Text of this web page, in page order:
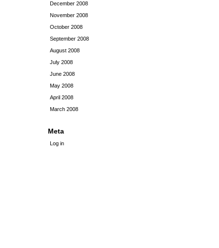
December 2008
November 2008
October 2008
September 2008
August 2008
July 2008
June 2008
May 2008
April 2008
March 2008
Meta
Log in